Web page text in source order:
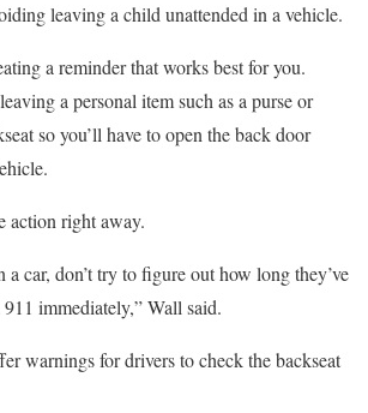
leaving a child unattended in a vehicle.
a reminder that works best for you.
a personal item such as a purse or
so you’ll have to open the back door
action right away.
a car, don’t try to figure out how long they’ve
immediately,” Wall said.
warnings for drivers to check the backseat